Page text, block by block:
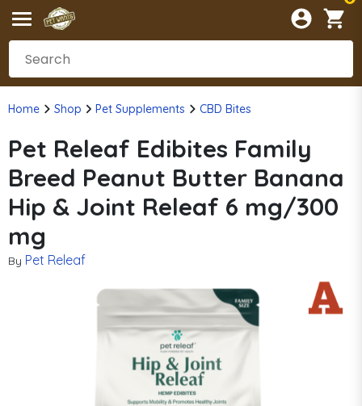
Home Shop Pet Supplements CBD Bites
Pet Releaf Edibites Family
Breed Peanut Butter Banana
Hip & Joint Releaf 6 mg/300
mg
By Pet Releaf